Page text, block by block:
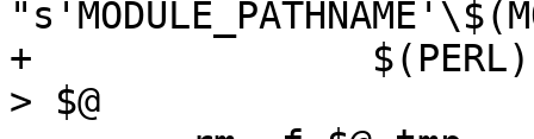
+		$(PERL) -lpe "s'@extschema@\.''g"
> $@